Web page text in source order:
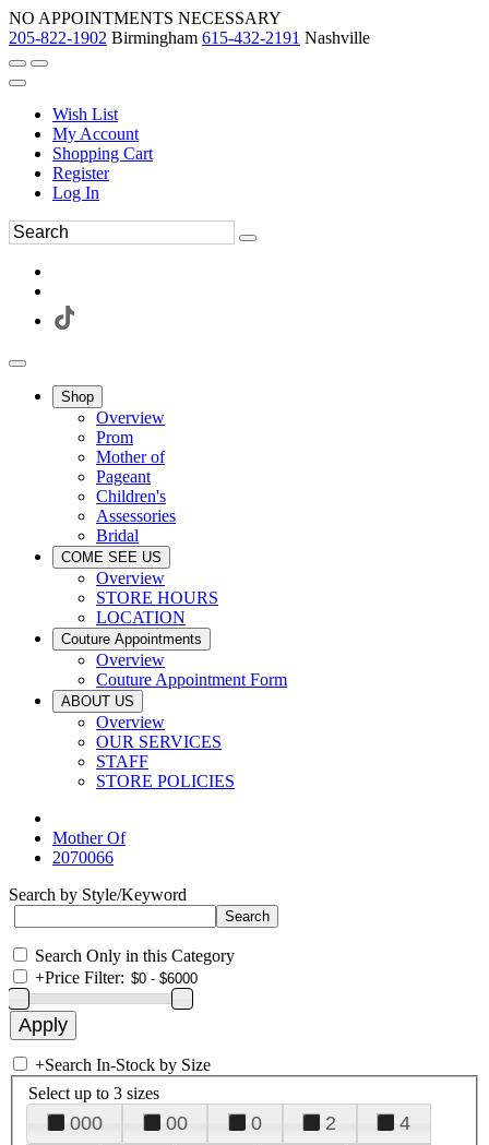
NO APPOINTMENTS NECESSARY
205-822-1902 Birmingham 615-432-2191 Nashville
Wish List
My Account
Shopping Cart
Register
Log In
Shop
Overview
Prom
Mother of
Pageant
Children's
Assessories
Bridal
COME SEE US
Overview
STORE HOURS
LOCATION
Couture Appointments
Overview
Couture Appointment Form
ABOUT US
Overview
OUR SERVICES
STAFF
STORE POLICIES
Mother Of
2070066
Search by Style/Keyword
Search Only in this Category
+Price Filter:
+Search In-Stock by Size
Select up to 3 sizes
000 00 0 2
4